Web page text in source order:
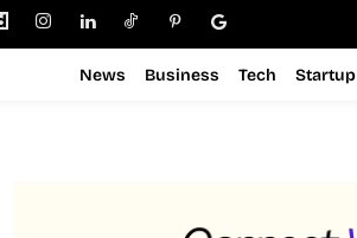
News Business Tech Startup